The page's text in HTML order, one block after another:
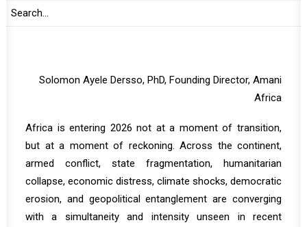
Solomon Ayele Dersso, PhD, Founding Director, Amani
Africa
Africa is entering 2026 not at a moment of transition,
but at a moment of reckoning. Across the continent,
armed conflict, state fragmentation, humanitarian
collapse, economic distress, climate shocks, democratic
erosion, and geopolitical entanglement are converging
with a simultaneity and intensity unseen in recent